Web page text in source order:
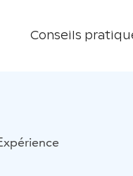
Conseils